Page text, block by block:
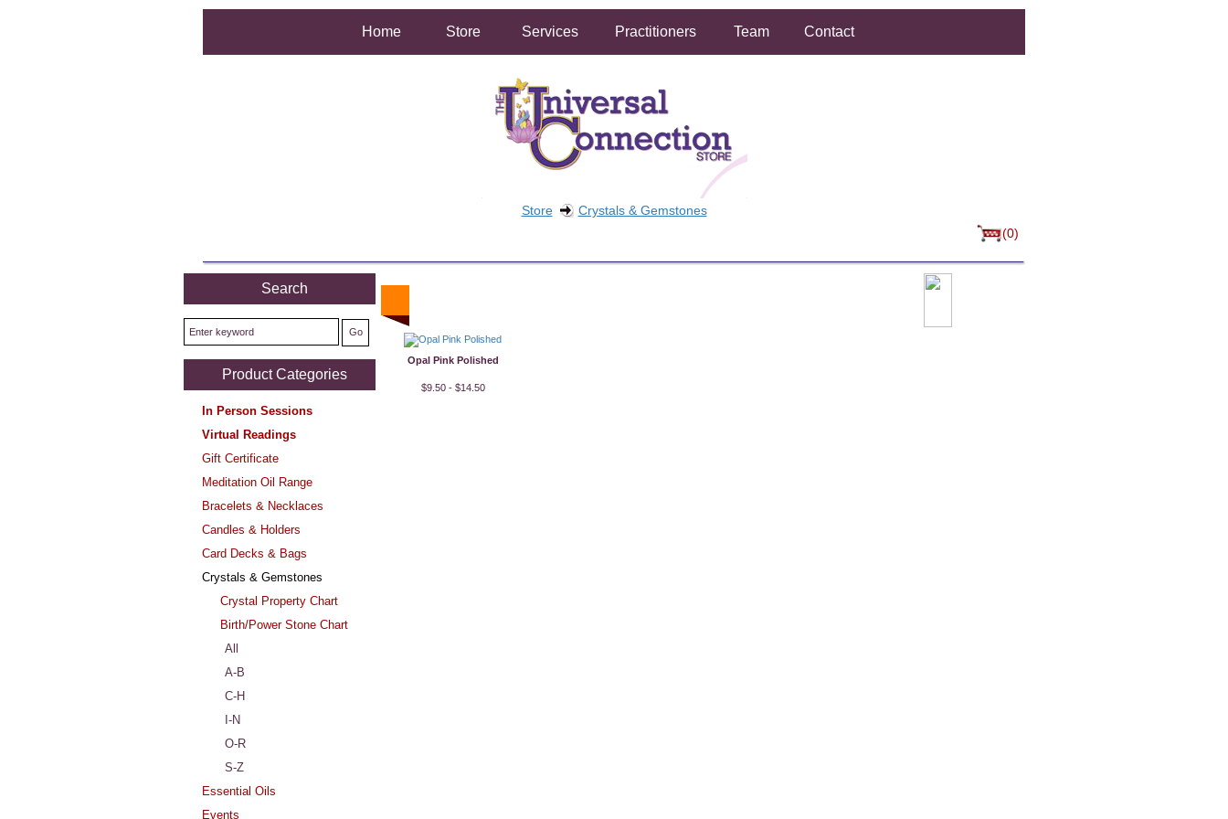
Home Store Services Practitioners Team Contact
Store
Crystals & Gemstones
(0)
Search
Product Categories
In Person Sessions
Virtual Readings
Gift Certificate
Meditation Oil Range
Bracelets & Necklaces
Candles & Holders
Card Decks & Bags
Crystals & Gemstones
Crystal Property Chart
Birth/Power Stone Chart
All
A-B
C-H
I-N
O-R
S-Z
Essential Oils
Events
Opal Pink Polished
$9.50 - $14.50